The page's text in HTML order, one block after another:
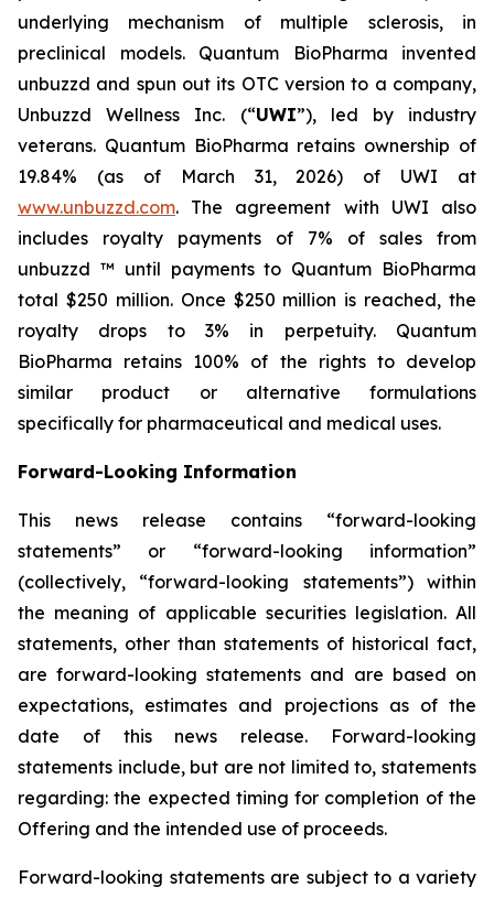
underlying mechanism of multiple sclerosis, in
preclinical models. Quantum BioPharma invented
unbuzzd and spun out its OTC version to a company,
Unbuzzd Wellness Inc. (“UWI”), led by industry
veterans. Quantum BioPharma retains ownership of
19.84% (as of March 31, 2026) of UWI at
www.unbuzzd.com. The agreement with UWI also
includes royalty payments of 7% of sales from
unbuzzd ™ until payments to Quantum BioPharma
total $250 million. Once $250 million is reached, the
royalty drops to 3% in perpetuity. Quantum
BioPharma retains 100% of the rights to develop
similar product or alternative formulations
specifically for pharmaceutical and medical uses.
Forward-Looking Information
This news release contains “forward-looking
statements” or “forward-looking information”
(collectively, “forward-looking statements”) within
the meaning of applicable securities legislation. All
statements, other than statements of historical fact,
are forward-looking statements and are based on
expectations, estimates and projections as of the
date of this news release. Forward-looking
statements include, but are not limited to, statements
regarding: the expected timing for completion of the
Offering and the intended use of proceeds.
Forward-looking statements are subject to a variety